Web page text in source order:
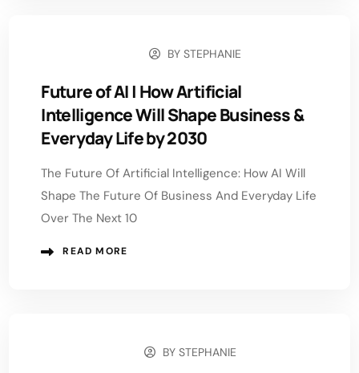
BYSTEPHANIE
Future of AI | How Artificial
Intelligence Will Shape Business &
Everyday Life by 2030
The Future Of Artificial Intelligence: How AI Will
Shape The Future Of Business And Everyday Life
Over The Next 10
READ MORE
BYSTEPHANIE